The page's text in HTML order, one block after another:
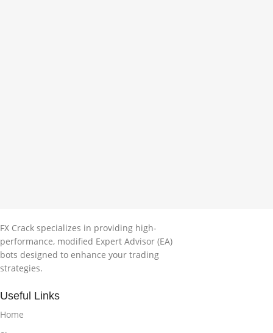
FX Crack specializes in providing high-
performance, modified Expert Advisor (EA)
bots designed to enhance your trading
strategies.
Useful Links
Home